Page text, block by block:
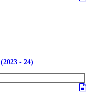
- 24)